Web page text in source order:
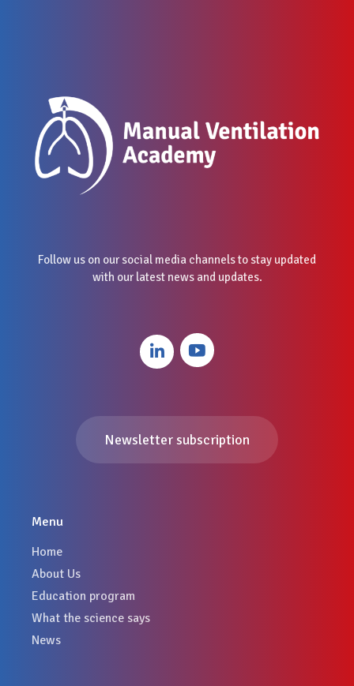
Follow us on our social media channels to stay updated
with our latest news and updates.
Newsletter subscription
Menu
Home
About Us
Education program
What the science says
News